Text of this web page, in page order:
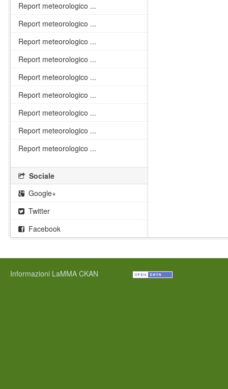
Report meteorologico ...
Report meteorologico ...
Report meteorologico ...
Report meteorologico ...
Report meteorologico ...
Report meteorologico ...
Report meteorologico ...
Report meteorologico ...
Report meteorologico ...
Sociale
Google+
Twitter
Facebook
Informazioni LaMMA CKAN